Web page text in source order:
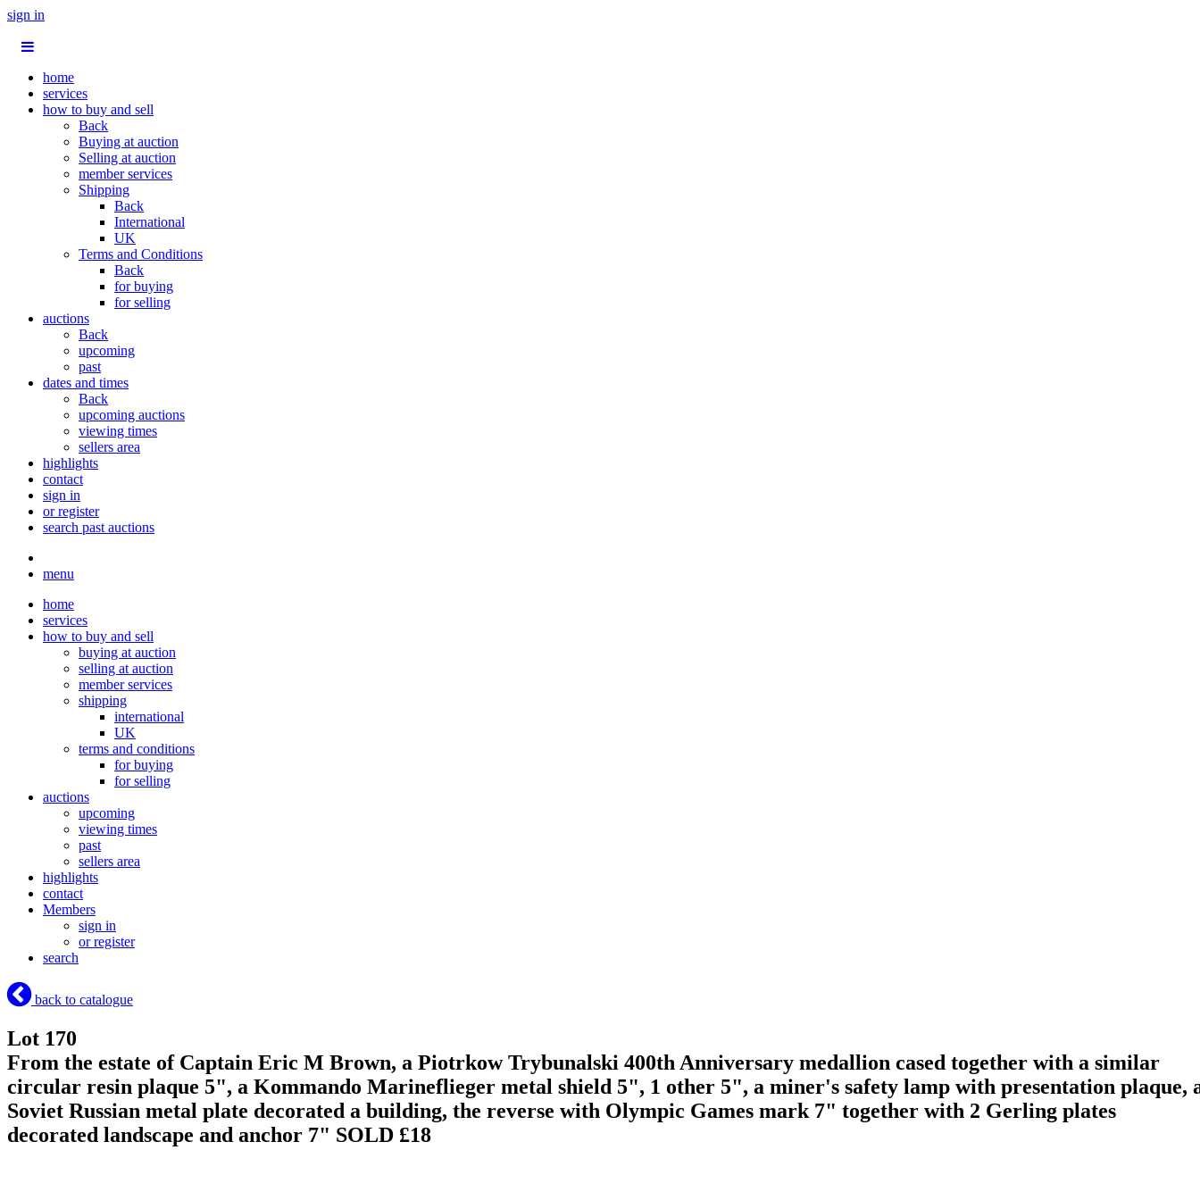
sign in
home
services
how to buy and sell
Back
Buying at auction
Selling at auction
member services
Shipping
Back
International
UK
Terms and Conditions
Back
for buying
for selling
auctions
Back
upcoming
past
dates and times
Back
upcoming auctions
viewing times
sellers area
highlights
contact
sign in
or register
search past auctions
menu
home
services
how to buy and sell
buying at auction
selling at auction
member services
shipping
international
UK
terms and conditions
for buying
for selling
auctions
upcoming
viewing times
past
sellers area
highlights
contact
Members
sign in
or register
search
back to catalogue
Lot 170
From the estate of Captain Eric M Brown, a Piotrkow Trybunalski 400th Anniversary medallion cased together with a similar
circular resin plaque 5", a Kommando Marineflieger metal shield 5", 1 other 5", a miner's safety lamp with presentation plaque,
Soviet Russian metal plate decorated a building, the reverse with Olympic Games mark 7" together with 2 Gerling plates
decorated landscape and anchor 7" SOLD £18